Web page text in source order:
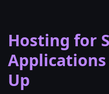
Hosting for
Up